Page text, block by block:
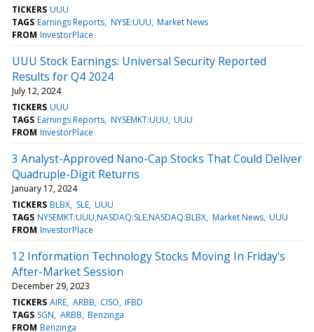
TICKERS UUU
TAGS Earnings Reports NYSE:UUU Market News
FROM InvestorPlace
UUU Stock Earnings: Universal Security Reported
Results for Q4 2024
July 12, 2024
TICKERS UUU
TAGS Earnings Reports NYSEMKT:UUU UUU
FROM InvestorPlace
3 Analyst-Approved Nano-Cap Stocks That Could Deliver
Quadruple-Digit Returns
January 17, 2024
TICKERS BLBX SLE UUU
TAGS NYSEMKT:UUU,NASDAQ:SLE,NASDAQ:BLBX Market News UUU
FROM InvestorPlace
12 Information Technology Stocks Moving In Friday's
After-Market Session
December 29, 2023
TICKERS AIRE ARBB CISO IFBD
TAGS SGN ARBB Benzinga
FROM Benzinga